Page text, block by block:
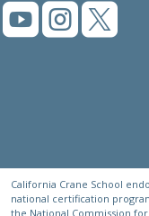

California Crane School
national certification
the National Commission